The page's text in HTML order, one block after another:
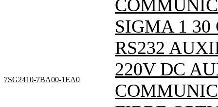
7SG2410-7BA00-1EA0
SIGMA 1 30
RS232
220V DC